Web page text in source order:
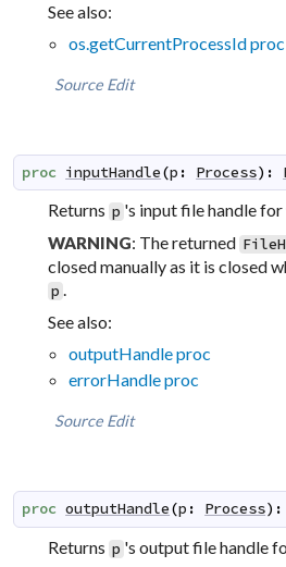
See also:
os.getCurrentProcessId proc
Source Edit
proc inputHandle(p : Process) :
Returns p 's input file handle
WARNING: The returned
closed manually as it is closed
p .
See also:
outputHandle proc
errorHandle proc
Source Edit
proc outputHandle(p : Process) :
Returns p 's output file handle